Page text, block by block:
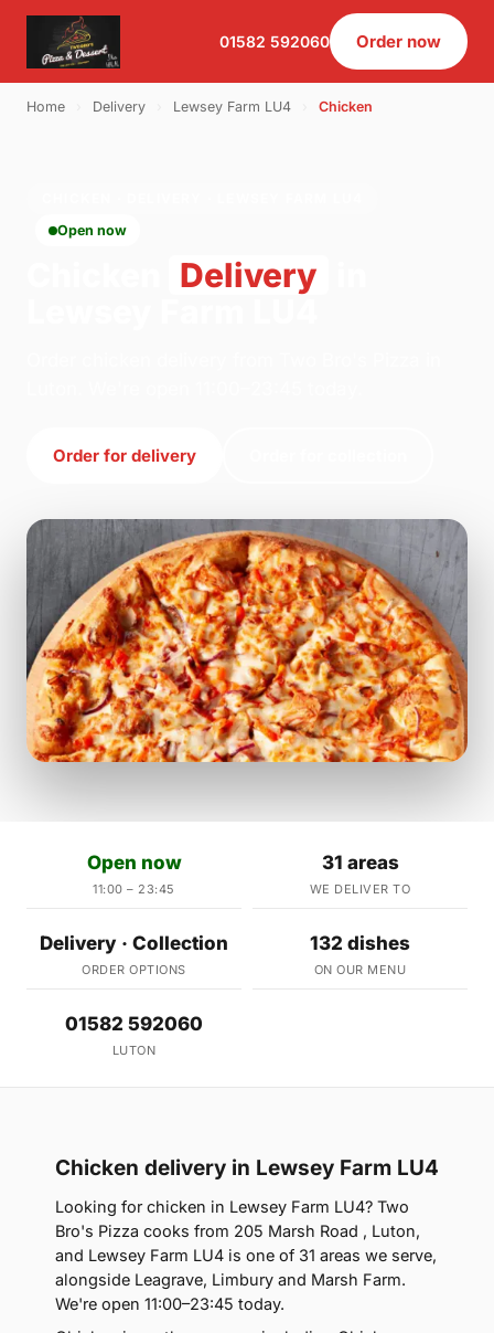
01582 592060 Order now
Home Delivery Lewsey Farm LU4 Chicken
Open now
Delivery
Order for delivery
Open now
11:00 – 23:45
31 areas
WE DELIVER TO
Delivery · Collection
ORDER OPTIONS
132 dishes
ON OUR MENU
01582 592060
LUTON
Chicken delivery in Lewsey Farm LU4
Looking for chicken in Lewsey Farm LU4? Two
Bro's Pizza cooks from 205 Marsh Road , Luton,
and Lewsey Farm LU4 is one of 31 areas we serve,
alongside Leagrave, Limbury and Marsh Farm.
We're open 11:00–23:45 today.